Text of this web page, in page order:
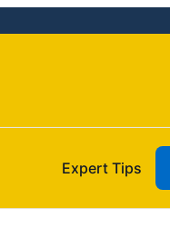
Expert Tips